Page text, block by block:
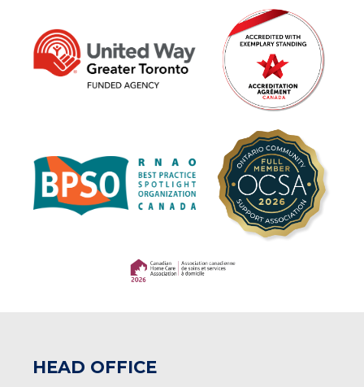
HEAD OFFICE